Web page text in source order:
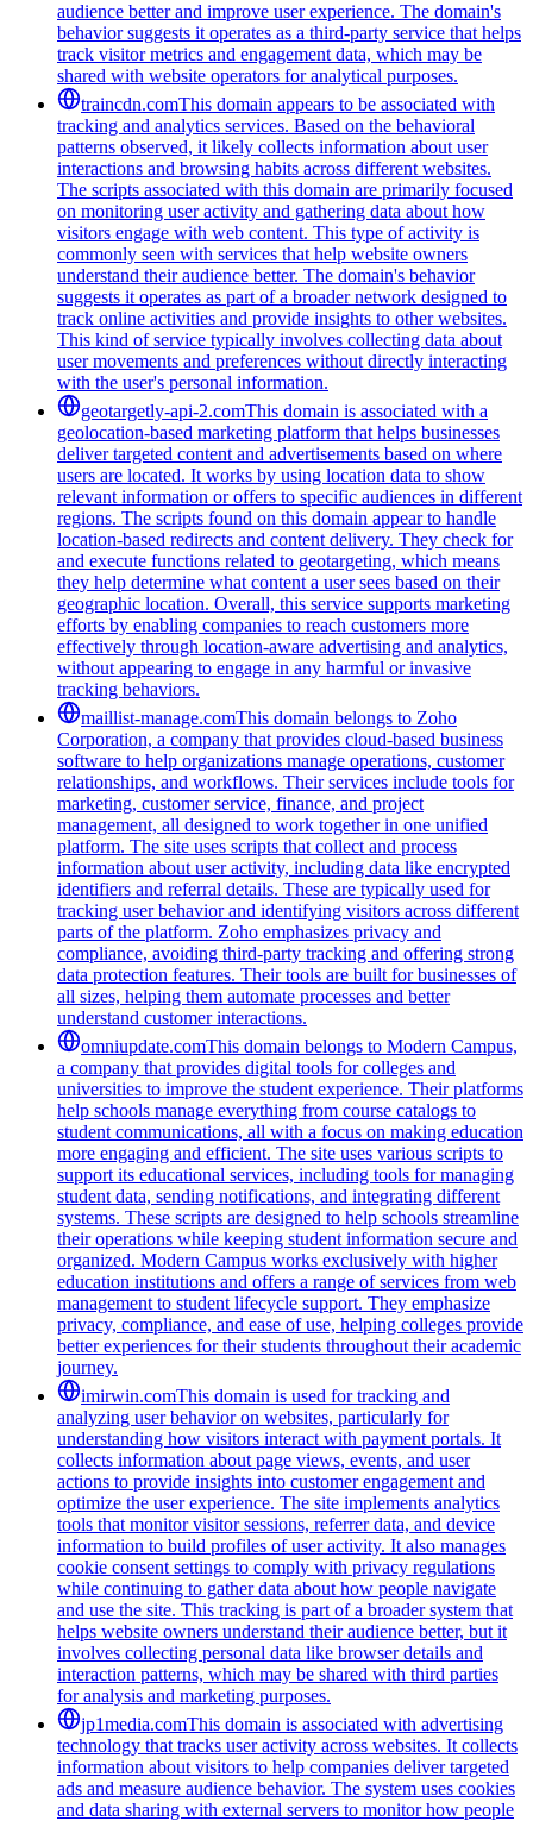
audience better and improve user experience. The domain's
behavior suggests it operates as a third-party service that helps
track visitor metrics and engagement data, which may be
shared with website operators for analytical purposes.
traincdn.comThis domain appears to be associated with
tracking and analytics services. Based on the behavioral
patterns observed, it likely collects information about user
interactions and browsing habits across different websites.
The scripts associated with this domain are primarily focused
on monitoring user activity and gathering data about how
visitors engage with web content. This type of activity is
commonly seen with services that help website owners
understand their audience better. The domain's behavior
suggests it operates as part of a broader network designed to
track online activities and provide insights to other websites.
This kind of service typically involves collecting data about
user movements and preferences without directly interacting
with the user's personal information.
geotargetly-api-2.comThis domain is associated with a
geolocation-based marketing platform that helps businesses
deliver targeted content and advertisements based on where
users are located. It works by using location data to show
relevant information or offers to specific audiences in different
regions. The scripts found on this domain appear to handle
location-based redirects and content delivery. They check for
and execute functions related to geotargeting, which means
they help determine what content a user sees based on their
geographic location. Overall, this service supports marketing
efforts by enabling companies to reach customers more
effectively through location-aware advertising and analytics,
without appearing to engage in any harmful or invasive
tracking behaviors.
maillist-manage.comThis domain belongs to Zoho
Corporation, a company that provides cloud-based business
software to help organizations manage operations, customer
relationships, and workflows. Their services include tools for
marketing, customer service, finance, and project
management, all designed to work together in one unified
platform. The site uses scripts that collect and process
information about user activity, including data like encrypted
identifiers and referral details. These are typically used for
tracking user behavior and identifying visitors across different
parts of the platform. Zoho emphasizes privacy and
compliance, avoiding third-party tracking and offering strong
data protection features. Their tools are built for businesses of
all sizes, helping them automate processes and better
understand customer interactions.
omniupdate.comThis domain belongs to Modern Campus,
a company that provides digital tools for colleges and
universities to improve the student experience. Their platforms
help schools manage everything from course catalogs to
student communications, all with a focus on making education
more engaging and efficient. The site uses various scripts to
support its educational services, including tools for managing
student data, sending notifications, and integrating different
systems. These scripts are designed to help schools streamline
their operations while keeping student information secure and
organized. Modern Campus works exclusively with higher
education institutions and offers a range of services from web
management to student lifecycle support. They emphasize
privacy, compliance, and ease of use, helping colleges provide
better experiences for their students throughout their academic
journey.
imirwin.comThis domain is used for tracking and
analyzing user behavior on websites, particularly for
understanding how visitors interact with payment portals. It
collects information about page views, events, and user
actions to provide insights into customer engagement and
optimize the user experience. The site implements analytics
tools that monitor visitor sessions, referrer data, and device
information to build profiles of user activity. It also manages
cookie consent settings to comply with privacy regulations
while continuing to gather data about how people navigate
and use the site. This tracking is part of a broader system that
helps website owners understand their audience better, but it
involves collecting personal data like browser details and
interaction patterns, which may be shared with third parties
for analysis and marketing purposes.
jp1media.comThis domain is associated with advertising
technology that tracks user activity across websites. It collects
information about visitors to help companies deliver targeted
ads and measure audience behavior. The system uses cookies
and data sharing with external servers to monitor how people